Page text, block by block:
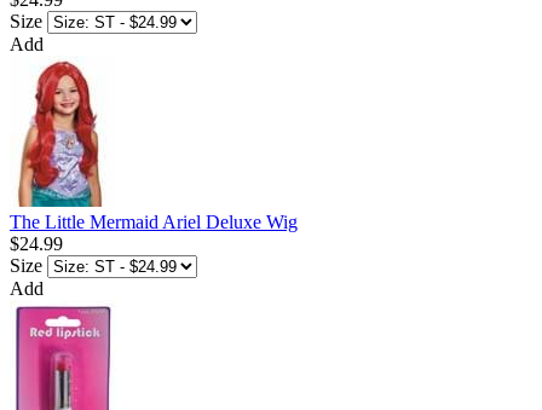
Size
Add
The Little Mermaid Ariel Deluxe Wig
$24.99
Size
Add